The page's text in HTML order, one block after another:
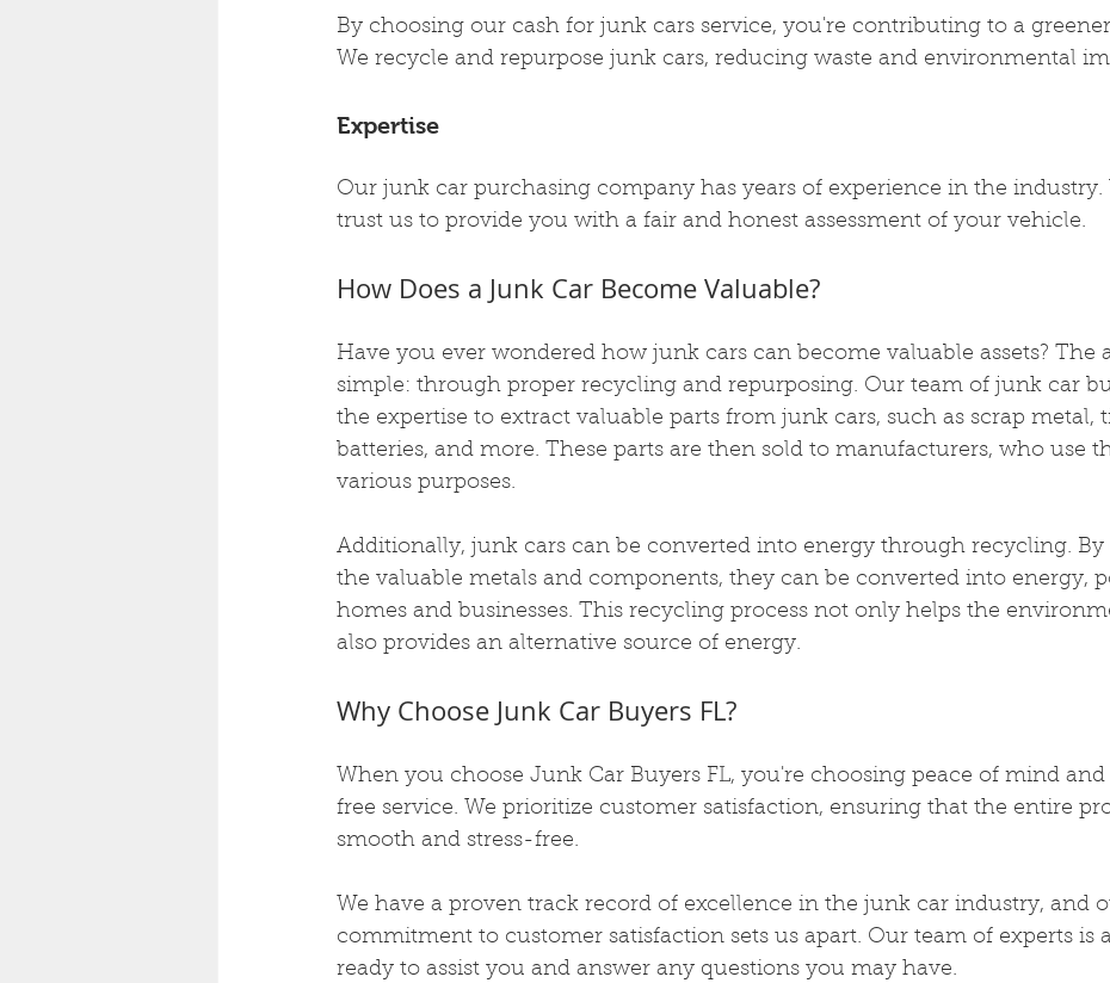
By choosing our cash for junk cars service, you're contributing to a
We recycle and repurpose junk cars, reducing waste and environmental
Expertise
Our junk car purchasing company has years of experience in the industry.
trust us to provide you with a fair and honest assessment of your vehicle.
How Does a Junk Car Become Valuable?
Have you ever wondered how junk cars can become valuable assets? The
simple: through proper recycling and repurposing. Our team of junk car
the expertise to extract valuable parts from junk cars, such as scrap metal,
batteries, and more. These parts are then sold to manufacturers, who use
various purposes.
Additionally, junk cars can be converted into energy through recycling.
the valuable metals and components, they can be converted into energy,
homes and businesses. This recycling process not only helps the
also provides an alternative source of energy.
Why Choose Junk Car Buyers FL?
When you choose Junk Car Buyers FL, you're choosing peace of mind and
free service. We prioritize customer satisfaction, ensuring that the entire
smooth and stress-free.
We have a proven track record of excellence in the junk car industry, and
commitment to customer satisfaction sets us apart. Our team of experts is
ready to assist you and answer any questions you may have.